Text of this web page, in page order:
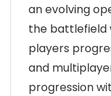
an evolving
the battlefield
players
and
progression